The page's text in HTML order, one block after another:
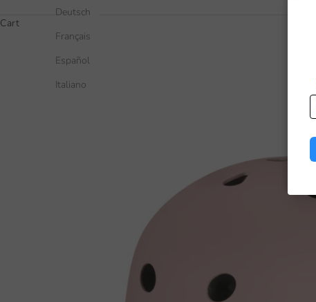
Deutsch
Français
Español
Italiano
Cart